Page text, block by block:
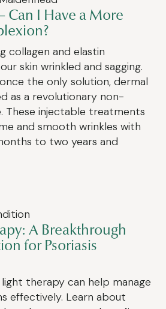
Can I Have a More
collagen and elastin
skin wrinkled and sagging.
the only solution, dermal
as a revolutionary non-
These injectable treatments
and smooth wrinkles with
to two years and
A Breakthrough
for Psoriasis
therapy can help manage
effectively. Learn about